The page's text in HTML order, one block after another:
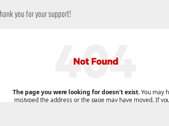
Thank you for your support!